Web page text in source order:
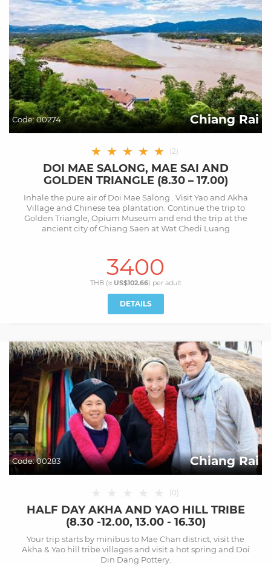
Code:00274 Chiang Rai
★ ★ ★ ★ ★ (2)
DOI MAE SALONG, MAE SAI AND
GOLDEN TRIANGLE (8.30 – 17.00)
Inhale the pure air of Doi Mae Salong . Visit Yao and Akha
Village and Chinese tea plantation. Continue the trip to
Golden Triangle, Opium Museum and end the trip at the
ancient city of Chiang Saen at Wat Chedi Luang
3400
THB (≈ US$102.66) per adult
DETAILS
Code:00283 Chiang Rai
(0)
HALF DAY AKHA AND YAO HILL TRIBE
(8.30 -12.00, 13.00 - 16.30)
Your trip starts by minibus to Mae Chan district, visit the
Akha & Yao hill tribe villages and visit a hot spring and Doi
Din Dang Pottery.